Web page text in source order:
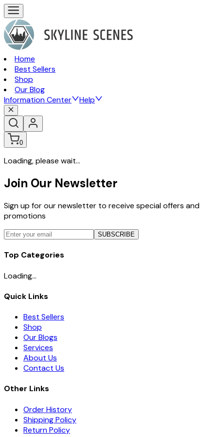
Home
Best Sellers
Shop
Our Blog
Information Center
Help
0
Loading, please wait...
Join Our Newsletter
Sign up for our newsletter to receive special offers and
promotions
SUBSCRIBE
Top Categories
Loading...
Quick Links
Best Sellers
Shop
Our Blogs
Services
About Us
Contact Us
Other Links
Order History
Shipping Policy
Return Policy